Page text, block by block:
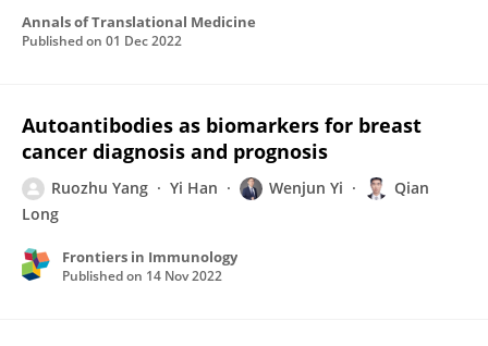
Annals of Translational Medicine
Published on 01 Dec 2022
Autoantibodies as biomarkers for breast
cancer diagnosis and prognosis
Ruozhu Yang Yi Han Wenjun Yi
Qian
Long
Frontiers in Immunology
Published on 14 Nov 2022